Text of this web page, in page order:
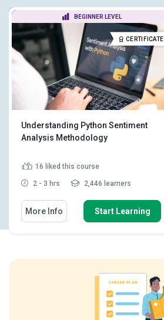
BEGINNER LEVEL
CERTIFICATE
Understanding Python Sentiment
Analysis Methodology
16 liked this course
2 - 3 hrs 2,446 learners
More Info Start Learning